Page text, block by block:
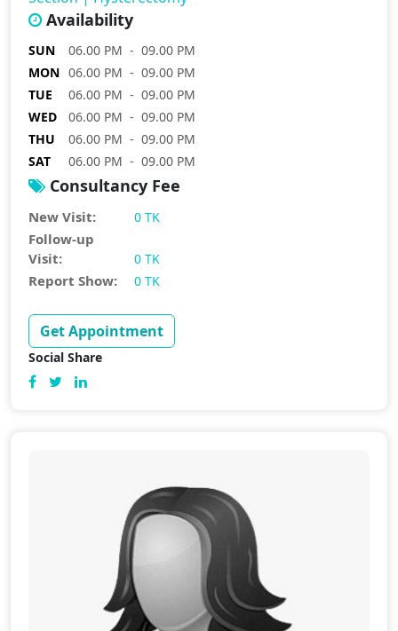
Availability
SUN
06.00 PM - 09.00 PM
MON 06.00 PM - 09.00 PM
TUE
06.00 PM - 09.00 PM
WED
06.00 PM - 09.00 PM
THU
06.00 PM - 09.00 PM
SAT
06.00 PM - 09.00 PM
Consultancy Fee
New Visit: 0 TK
Follow-up
Visit:
0 TK
Report Show: 0 TK
Get Appointment
Social Share